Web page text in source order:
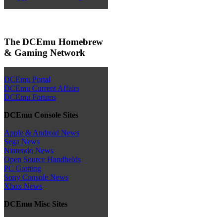
The DCEmu Homebrew
& Gaming Network
DCEmu Portal
DCEmu Current Affairs
DCEmu Forums
DCEmu Console Sites
Apple & Android News
Sega News
Nintendo News
Open Source Handhelds
PC Gaming
Sony Console News
Xbox News
DCEmu Misc Sites